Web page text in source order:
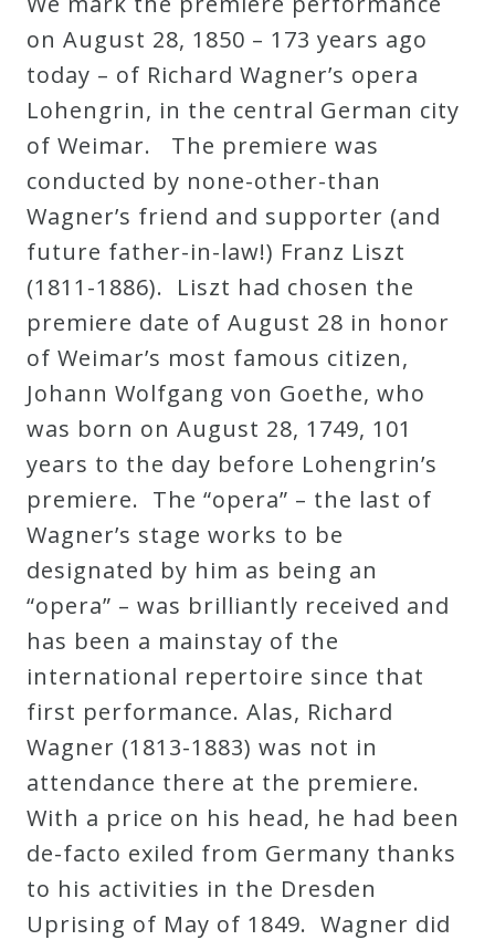
on August 28, 1850 – 173 years ago
today – of Richard Wagner’s opera
Lohengrin, in the central German city
of Weimar. The premiere was
conducted by none-other-than
Wagner’s friend and supporter (and
future father-in-law!) Franz Liszt
(1811-1886). Liszt had chosen the
premiere date of August 28 in honor
of Weimar’s most famous citizen,
Johann Wolfgang von Goethe, who
was born on August 28, 1749, 101
years to the day before Lohengrin’s
premiere. The “opera” – the last of
Wagner’s stage works to be
designated by him as being an
“opera” – was brilliantly received and
has been a mainstay of the
international repertoire since that
first performance. Alas, Richard
Wagner (1813-1883) was not in
attendance there at the premiere.
With a price on his head, he had been
de-facto exiled from Germany thanks
to his activities in the Dresden
Uprising of May of 1849. Wagner did